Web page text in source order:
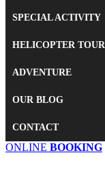
SPECIAL ACTIVITY
HELICOPTER TOUR
ADVENTURE
OUR BLOG
CONTACT
ONLINE BOOKING